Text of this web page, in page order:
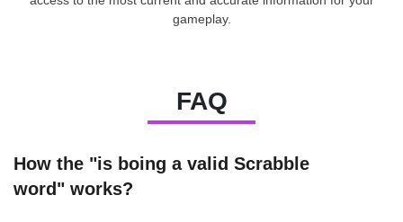
gameplay.
FAQ
How the "is boing a valid Scrabble
word" works?